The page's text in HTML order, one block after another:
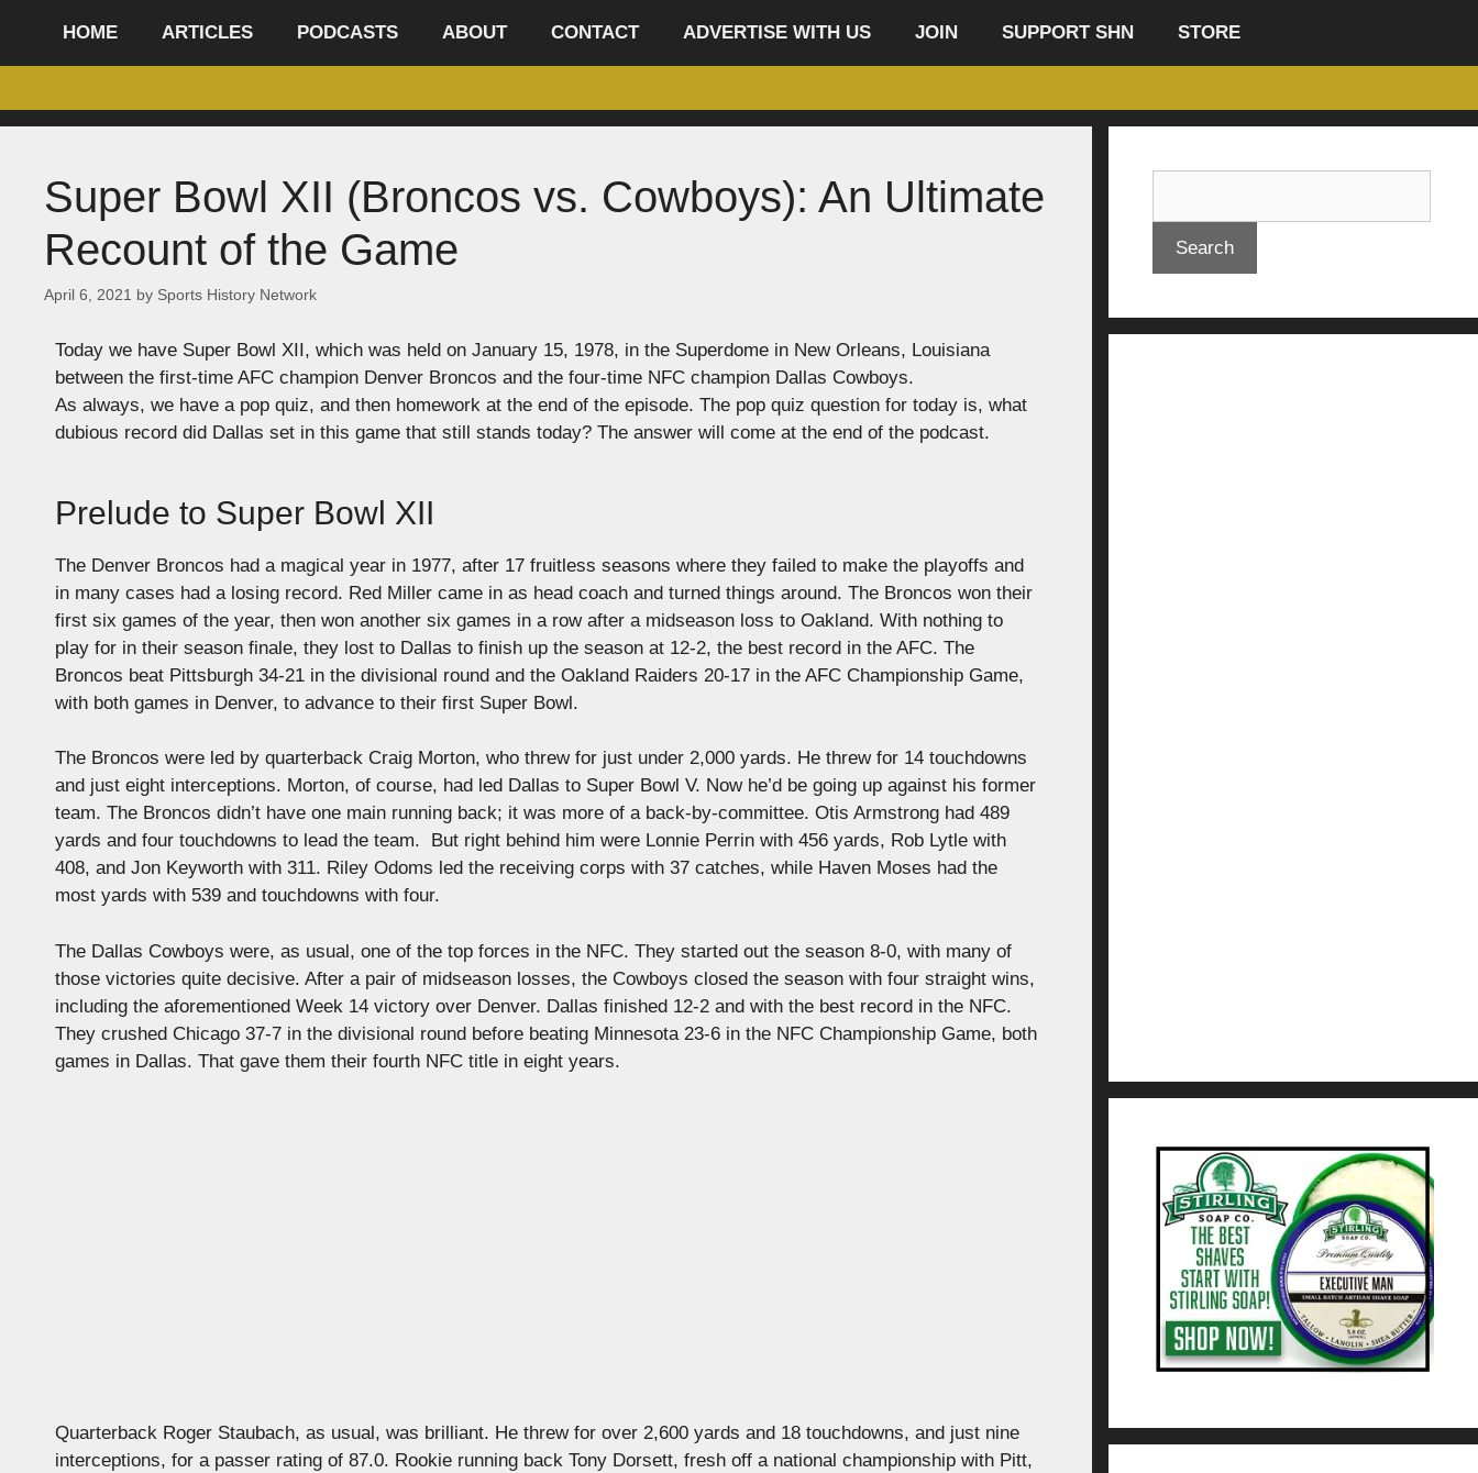
HOME
ARTICLES PODCASTS ABOUT CONTACT ADVERTISE WITH US JOIN SUPPORT SHN STORE
Super Bowl XII (Broncos vs. Cowboys): An Ultimate
Recount of the Game
April 6, 2021 by Sports History Network
Today we have Super Bowl XII, which was held on January 15, 1978, in the Superdome in New Orleans, Louisiana
between the first-time AFC champion Denver Broncos and the four-time NFC champion Dallas Cowboys.
As always, we have a pop quiz, and then homework at the end of the episode. The pop quiz question for today is, what
dubious record did Dallas set in this game that still stands today? The answer will come at the end of the podcast.
Prelude to Super Bowl XII
The Denver Broncos had a magical year in 1977, after 17 fruitless seasons where they failed to make the playoffs and
in many cases had a losing record. Red Miller came in as head coach and turned things around. The Broncos won their
first six games of the year, then won another six games in a row after a midseason loss to Oakland. With nothing to
play for in their season finale, they lost to Dallas to finish up the season at 12-2, the best record in the AFC. The
Broncos beat Pittsburgh 34-21 in the divisional round and the Oakland Raiders 20-17 in the AFC Championship Game,
with both games in Denver, to advance to their first Super Bowl.
The Broncos were led by quarterback Craig Morton, who threw for just under 2,000 yards. He threw for 14 touchdowns
and just eight interceptions. Morton, of course, had led Dallas to Super Bowl V. Now he’d be going up against his former
team. The Broncos didn’t have one main running back; it was more of a back-by-committee. Otis Armstrong had 489
yards and four touchdowns to lead the team. But right behind him were Lonnie Perrin with 456 yards, Rob Lytle with
408, and Jon Keyworth with 311. Riley Odoms led the receiving corps with 37 catches, while Haven Moses had the
most yards with 539 and touchdowns with four.
The Dallas Cowboys were, as usual, one of the top forces in the NFC. They started out the season 8-0, with many of
those victories quite decisive. After a pair of midseason losses, the Cowboys closed the season with four straight wins,
including the aforementioned Week 14 victory over Denver. Dallas finished 12-2 and with the best record in the NFC.
They crushed Chicago 37-7 in the divisional round before beating Minnesota 23-6 in the NFC Championship Game, both
games in Dallas. That gave them their fourth NFC title in eight years.
Quarterback Roger Staubach, as usual, was brilliant. He threw for over 2,600 yards and 18 touchdowns, and just nine
interceptions, for a passer rating of 87.0. Rookie running back Tony Dorsett, fresh off a national championship with Pitt,
Search